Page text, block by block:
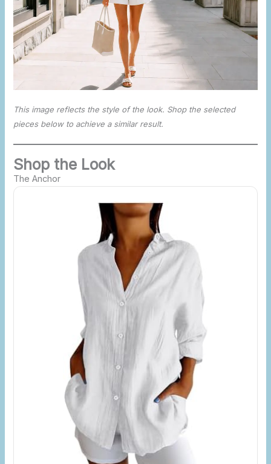
This image reflects the style of the look. Shop the selected
pieces below to achieve a similar result.
Shop the Look
The Anchor